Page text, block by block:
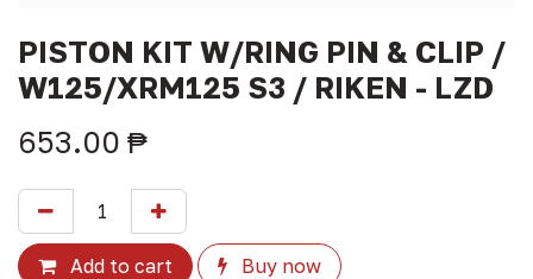
PISTON KIT W/RING PIN & CLIP /
W125/XRM125 S3 / RIKEN - LZD
653.00 ₱
Add to cart Buy now